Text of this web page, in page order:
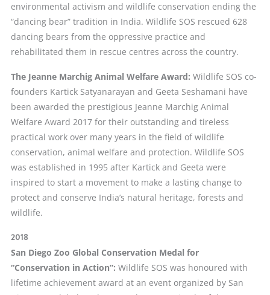
environmental activism and wildlife conservation ending the
“dancing bear” tradition in India. Wildlife SOS rescued 628
dancing bears from the oppressive practice and
rehabilitated them in rescue centres across the country.
The Jeanne Marchig Animal Welfare Award: Wildlife SOS co-
founders Kartick Satyanarayan and Geeta Seshamani have
been awarded the prestigious Jeanne Marchig Animal
Welfare Award 2017 for their outstanding and tireless
practical work over many years in the field of wildlife
conservation, animal welfare and protection. Wildlife SOS
was established in 1995 after Kartick and Geeta were
inspired to start a movement to make a lasting change to
protect and conserve India’s natural heritage, forests and
wildlife.
2018
San Diego Zoo Global Conservation Medal for
“Conservation in Action”: Wildlife SOS was honoured with
lifetime achievement award at an event organized by San